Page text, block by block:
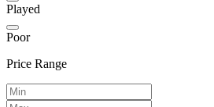
Played
Poor
Price Range